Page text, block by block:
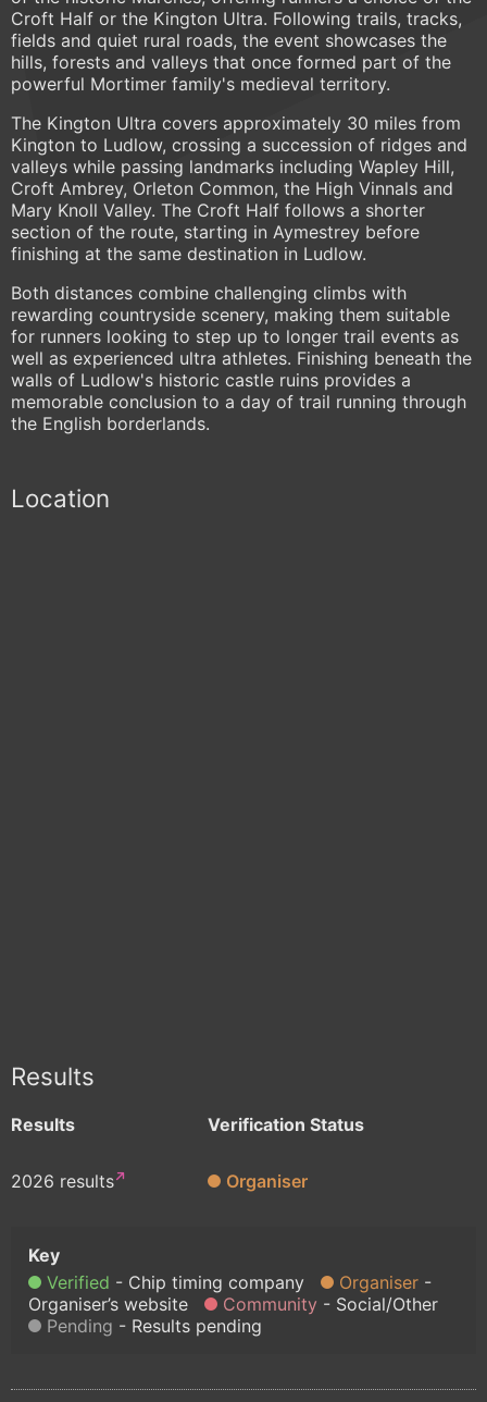
Croft Half or the Kington Ultra. Following trails, tracks,
fields and quiet rural roads, the event showcases the
hills, forests and valleys that once formed part of the
powerful Mortimer family's medieval territory.
The Kington Ultra covers approximately 30 miles from
Kington to Ludlow, crossing a succession of ridges and
valleys while passing landmarks including Wapley Hill,
Croft Ambrey, Orleton Common, the High Vinnals and
Mary Knoll Valley. The Croft Half follows a shorter
section of the route, starting in Aymestrey before
finishing at the same destination in Ludlow.
Both distances combine challenging climbs with
rewarding countryside scenery, making them suitable
for runners looking to step up to longer trail events as
well as experienced ultra athletes. Finishing beneath the
walls of Ludlow's historic castle ruins provides a
memorable conclusion to a day of trail running through
the English borderlands.
Location
Results
Results Verification Status
2026 results Organiser
Verified Chip timing company
Organiser
Organiser’s website
Community
Social/Other
Pending
Results pending